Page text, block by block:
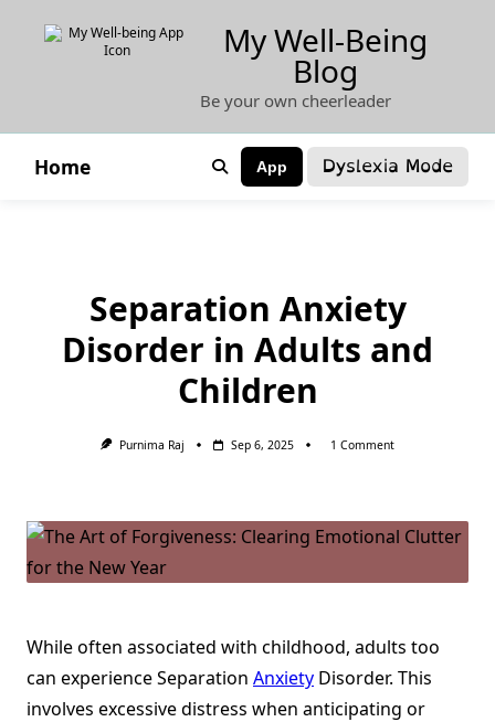
My Well-Being
Blog
Be your own cheerleader
Home App Dyslexia Mode
Separation Anxiety
Disorder in Adults and
Children
Purnima Raj Sep 6, 2025 1 CommentOn
Adults
And
While often associated with childhood, adults too
can experience Separation Anxiety Disorder. This
involves excessive distress when anticipating or